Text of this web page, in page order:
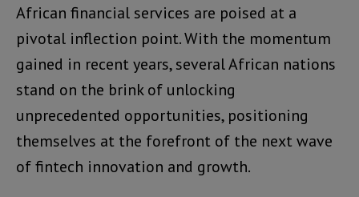
African financial services are poised at a
pivotal inflection point. With the momentum
gained in recent years, several African nations
stand on the brink of unlocking
unprecedented opportunities, positioning
themselves at the forefront of the next wave
of fintech innovation and growth.